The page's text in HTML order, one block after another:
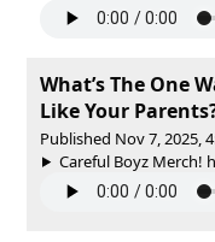
What’s The One
Like Your
Published Nov 7, 2025,
Careful Boyz Merch!